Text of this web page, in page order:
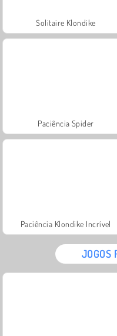
Solitaire Klondike
Paciência Spider
Paciência Klondike Incrível
JOGOS